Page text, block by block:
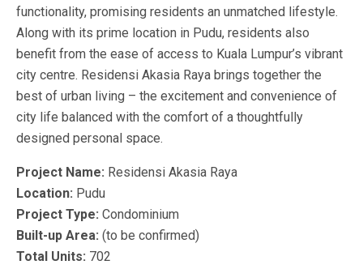
functionality, promising residents an unmatched lifestyle.
Along with its prime location in Pudu, residents also
benefit from the ease of access to Kuala Lumpur’s vibrant
city centre. Residensi Akasia Raya brings together the
best of urban living – the excitement and convenience of
city life balanced with the comfort of a thoughtfully
designed personal space.
Project Name: Residensi Akasia Raya
Location: Pudu
Project Type: Condominium
Built-up Area: (to be confirmed)
Total Units: 702